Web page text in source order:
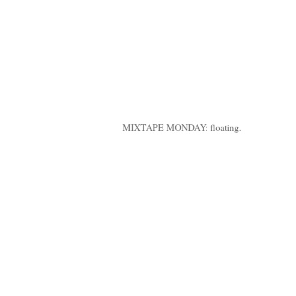
MIXTAPE MONDAY: floating.